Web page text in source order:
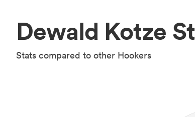
Dewald Kotze
Stats compared to other Hookers